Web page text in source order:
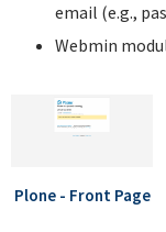
email (e.g.,
Webmin
Plone - Front Page